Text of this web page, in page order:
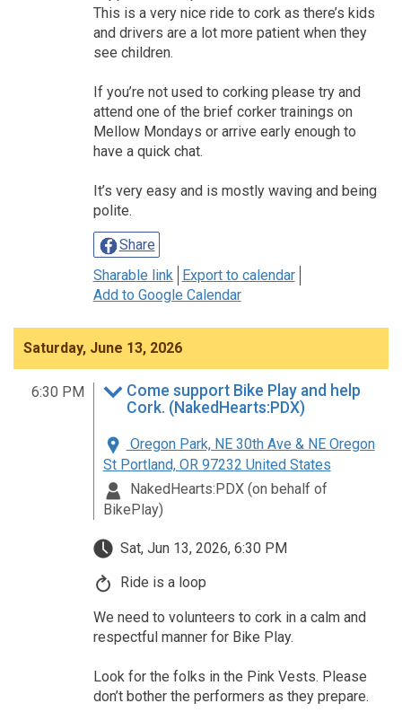
This is a very nice ride to cork as there’s kids
and drivers are a lot more patient when they
see children.
If you’re not used to corking please try and
attend one of the brief corker trainings on
Mellow Mondays or arrive early enough to
have a quick chat.
It’s very easy and is mostly waving and being
polite.
Share
Sharable link
Export to calendar
Add to Google Calendar
Saturday, June 13, 2026
6:30 PM
Come support Bike Play and help
Cork. (NakedHearts:PDX)
Oregon Park, NE 30th Ave & NE Oregon
St Portland, OR 97232 United States
NakedHearts:PDX (on behalf of
BikePlay)
Sat, Jun 13, 2026, 6:30 PM
Ride is a loop
We need to volunteers to cork in a calm and
respectful manner for Bike Play.
Look for the folks in the Pink Vests. Please
don’t bother the performers as they prepare.